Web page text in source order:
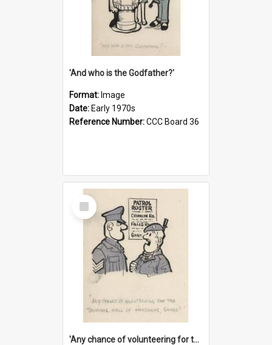
'And who is the Godfather?'
Format: Image
Date: Early 1970s
Reference Number:CCC Board 36
Select
Item
'Any chance of volunteering for the tropical hell of Honduras, Sarge?'